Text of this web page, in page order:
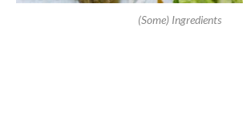
(Some) Ingredients